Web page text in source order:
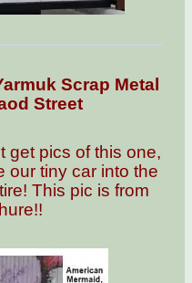
Scrap Metal
Street
get pics of this one,
our tiny car into the
This pic is from